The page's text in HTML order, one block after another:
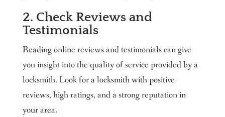
2. Check Reviews and
Testimonials
Reading online reviews and testimonials can give
you insight into the quality of service provided by a
locksmith. Look for a locksmith with positive
reviews, high ratings, and a strong reputation in
your area.